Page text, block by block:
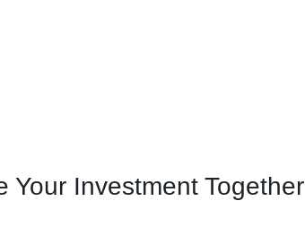
Your Investment Together